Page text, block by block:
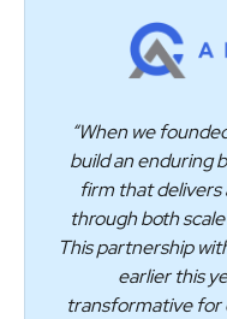
“When we
build an enduring
firm that delivers
through both
This partnership
earlier this
transformative for